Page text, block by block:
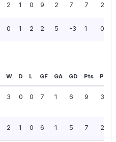
2 1 0 9 2 7 7 2.33
0 1 2 2 5 -3 1 0.33
W D L GF GA GD Pts PPG
3 0 0 7 1 6 9 3.00
2 1 0 6 1 5 7 2.33